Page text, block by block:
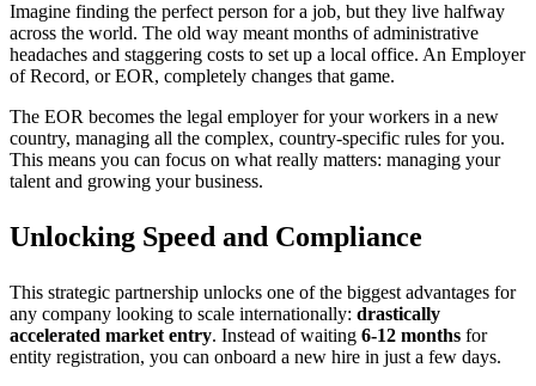
Imagine finding the perfect person for a job, but they live halfway
across the world. The old way meant months of administrative
headaches and staggering costs to set up a local office. An Employer
of Record, or EOR, completely changes that game.
The EOR becomes the legal employer for your workers in a new
country, managing all the complex, country-specific rules for you.
This means you can focus on what really matters: managing your
talent and growing your business.
Unlocking Speed and Compliance
This strategic partnership unlocks one of the biggest advantages for
any company looking to scale internationally: drastically
accelerated market entry. Instead of waiting 6-12 months for
entity registration, you can onboard a new hire in just a few days.